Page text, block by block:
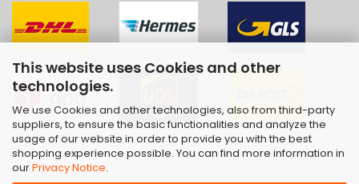
This website uses Cookies and other
technologies.
We use Cookies and other technologies, also from third-party
suppliers, to ensure the basic functionalities and analyze the
usage of our website in order to provide you with the best
shopping experience possible. You can find more information in
ourPrivacy Notice.